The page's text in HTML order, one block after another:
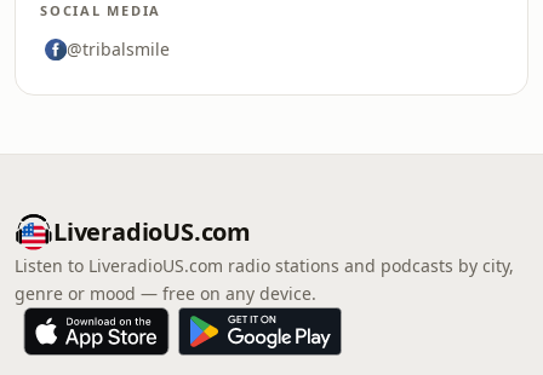
SOCIAL MEDIA
@tribalsmile
LiveradioUS.com
Listen to LiveradioUS.com radio stations and podcasts by city,
genre or mood — free on any device.